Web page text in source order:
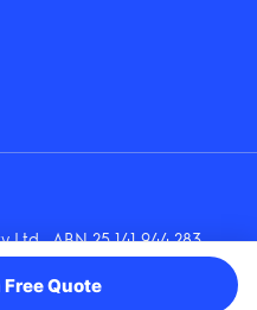
Free Quote
· ABN 25 141 944 283